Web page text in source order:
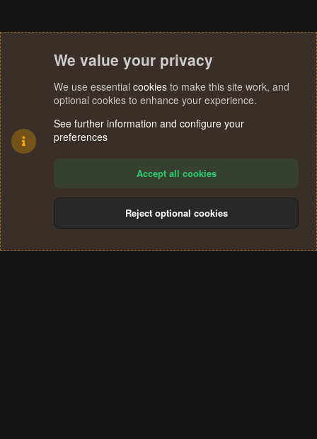
Terms and rules Privacy policy Help
S
We value your privacy
We use essential cookies to make this site work, and
optional cookies to enhance your experience.
See further information and configure your
preferences
Accept all cookies
Reject optional cookies